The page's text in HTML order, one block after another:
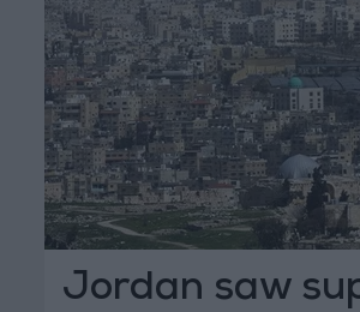
Jordan saw